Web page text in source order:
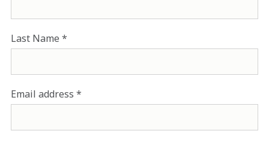
Last Name
Email address